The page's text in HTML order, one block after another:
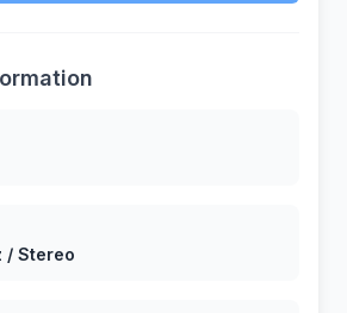
/ Stereo